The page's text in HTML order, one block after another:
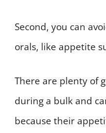
Second, you can
orals, like appetite
There are plenty of
during a bulk and
because their